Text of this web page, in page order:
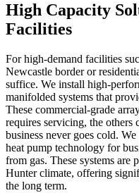
High Capacity
Facilities
For high-demand facilities
Newcastle border or
suffice. We install high-
manifolded systems that
These commercial-grade
requires servicing, the others
business never goes cold.
heat pump technology for
from gas. These systems are
Hunter climate, offering
the long term.